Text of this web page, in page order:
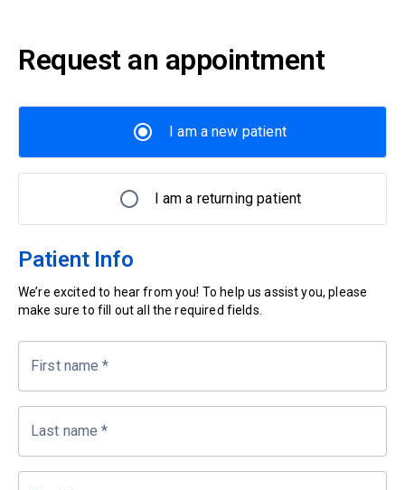
Request an appointment
I am a new patient
I am a returning patient
Patient Info
We’re excited to hear from you! To help us assist you, please
make sure to fill out all the required fields.
First name *
Last name *